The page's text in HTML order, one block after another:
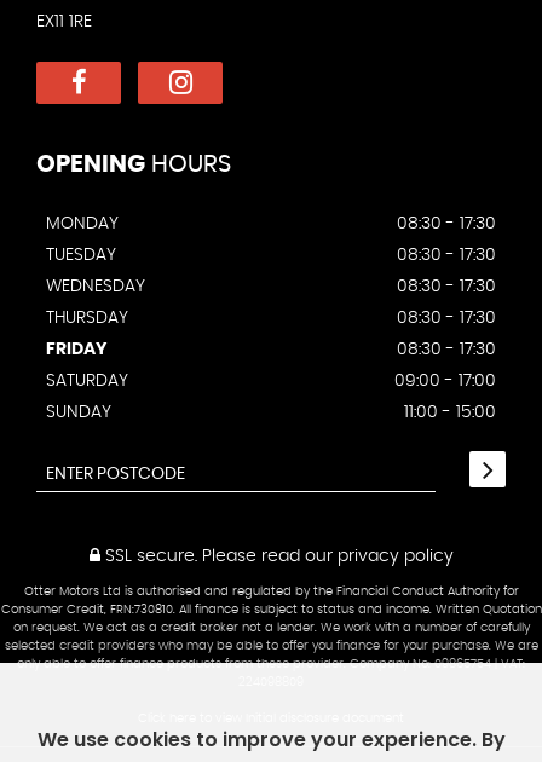
EX11 1RE
OPENING HOURS
MONDAY
08:30 - 17:30
TUESDAY
08:30 - 17:30
WEDNESDAY
08:30 - 17:30
THURSDAY
08:30 - 17:30
FRIDAY
08:30 - 17:30
SATURDAY
09:00 - 17:00
SUNDAY
11:00 - 15:00
SSL secure.Please read our privacy policy
Otter Motors Ltd is authorised and regulated by the Financial Conduct Authority for
Consumer Credit, FRN:730810. All finance is subject to status and income. Written Quotation
on request. We act as a credit broker not a lender. We work with a number of carefully
selected credit providers who may be able to offer you finance for your purchase. We are
only able to offer finance products from these provider. Company No: 09865754 | VAT:
We use cookies to improve your experience. By